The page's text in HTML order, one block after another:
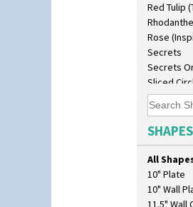
Red Tulip
Rhodanthe
Rose
Secrets
Secrets
Sliced
Solitude
Sunburst
Sunray
Sunray
Sunrise
Sunspots
Swirls
SHAPES
All
10" Plate
10" Wall
11.5" Wall